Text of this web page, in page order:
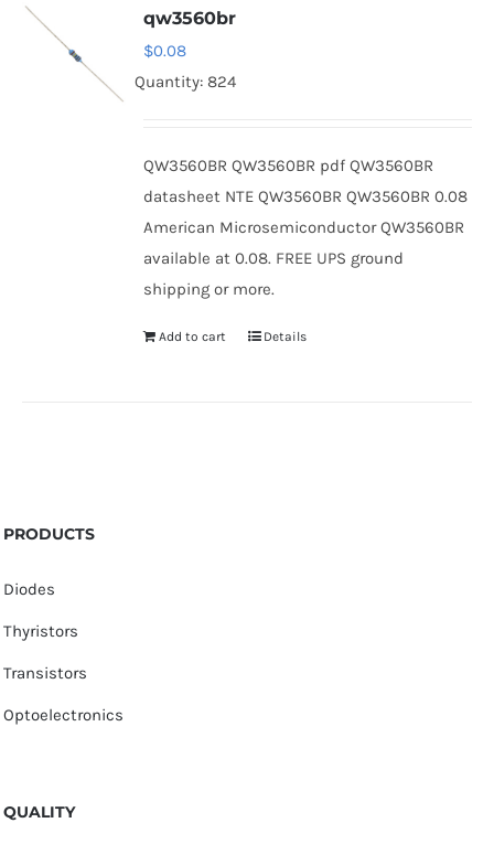
Thyristors
qw3560br
$0.08
Quantity: 824
QW3560BR QW3560BR pdf QW3560BR
datasheet NTE QW3560BR QW3560BR 0.08
American Microsemiconductor QW3560BR
available at 0.08. FREE UPS ground
shipping or more.
Add to cart Details
PRODUCTS
Diodes
Thyristors
Transistors
Optoelectronics
QUALITY